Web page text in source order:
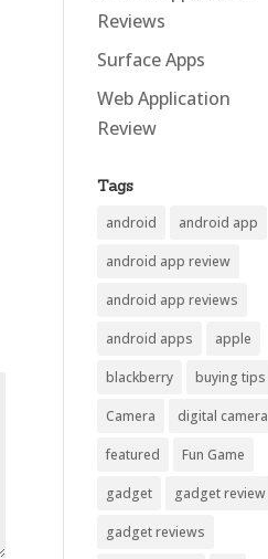
Reviews
Surface Apps
Web Application
Review
Tags
android android app
android app review
android app reviews
android apps apple
blackberry buying tips
Camera digital camera
featured Fun Game
gadget gadget review
gadget reviews